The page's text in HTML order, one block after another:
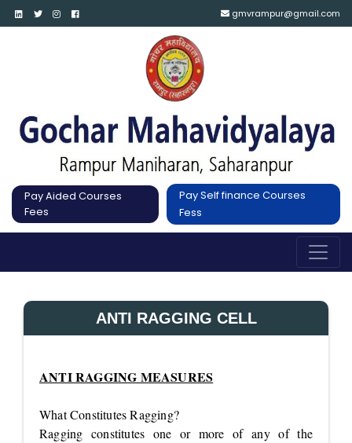
gmvrampur@gmail.com
Pay Aided Courses
Fees
Pay Self finance Courses
Fess
ANTI RAGGING CELL
ANTI RAGGING MEASURES
What Constitutes Ragging?
Ragging constitutes one or more of any of the